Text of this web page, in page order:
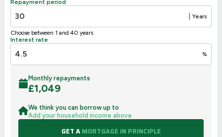
Repayment period
Years
Choose between 1 and 40 years
Interest rate
%
Monthly repayments
£1,049
We think you can borrow up to
Add your household income above
GET AMORTGAGE IN PRINCIPLE